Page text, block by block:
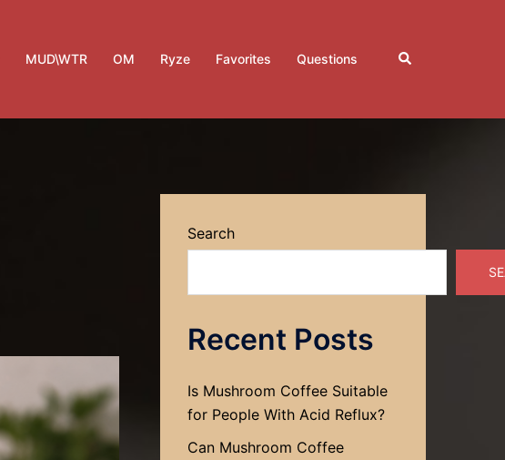
MUD\WTR OM Ryze Favorites Questions Search
Search
Recent Posts
Is Mushroom Coffee Suitable
for People With Acid Reflux?
Can Mushroom Coffee